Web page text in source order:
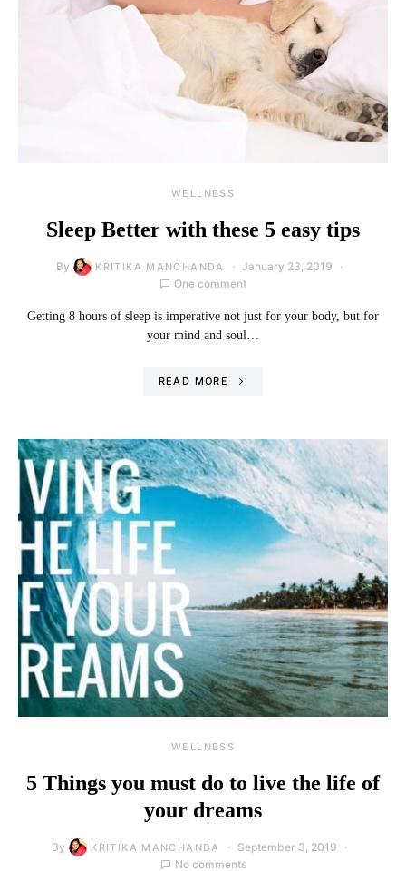
WELLNESS
Sleep Better with these 5 easy tips
By KRITIKA MANCHANDA
January 23, 2019
One comment
Getting 8 hours of sleep is imperative not just for your body, but for
your mind and soul…
READ MORE
WELLNESS
5 Things you must do to live the life of
your dreams
By KRITIKA MANCHANDA
September 3, 2019
No comments